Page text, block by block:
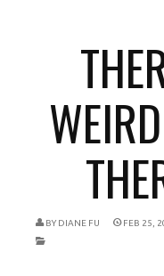
BY DIANE FU FEB 25,